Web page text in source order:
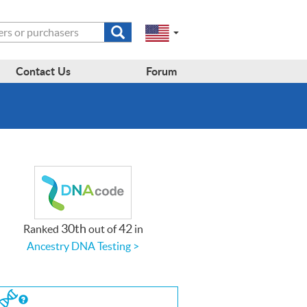
Submit
search
Change
region:
en-
GB
EN-
Contact Us Forum
Ranked 30th out of42in
Ancestry DNA Testing >
If